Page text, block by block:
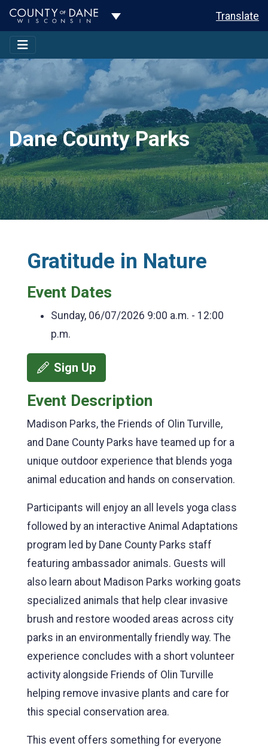
Toggle Dropdown Translate
Dane County Parks
Gratitude in Nature
Event Dates
Sunday, 06/07/2026 9:00 a.m. - 12:00
p.m.
Sign Up
Event Description
Madison Parks, the Friends of Olin Turville,
and Dane County Parks have teamed up for a
unique outdoor experience that blends yoga
animal education and hands on conservation.
Participants will enjoy an all levels yoga class
followed by an interactive Animal Adaptations
program led by Dane County Parks staff
featuring ambassador animals. Guests will
also learn about Madison Parks working goats
specialized animals that help clear invasive
brush and restore wooded areas across city
parks in an environmentally friendly way. The
experience concludes with a short volunteer
activity alongside Friends of Olin Turville
helping remove invasive plants and care for
this special conservation area.
This event offers something for everyone